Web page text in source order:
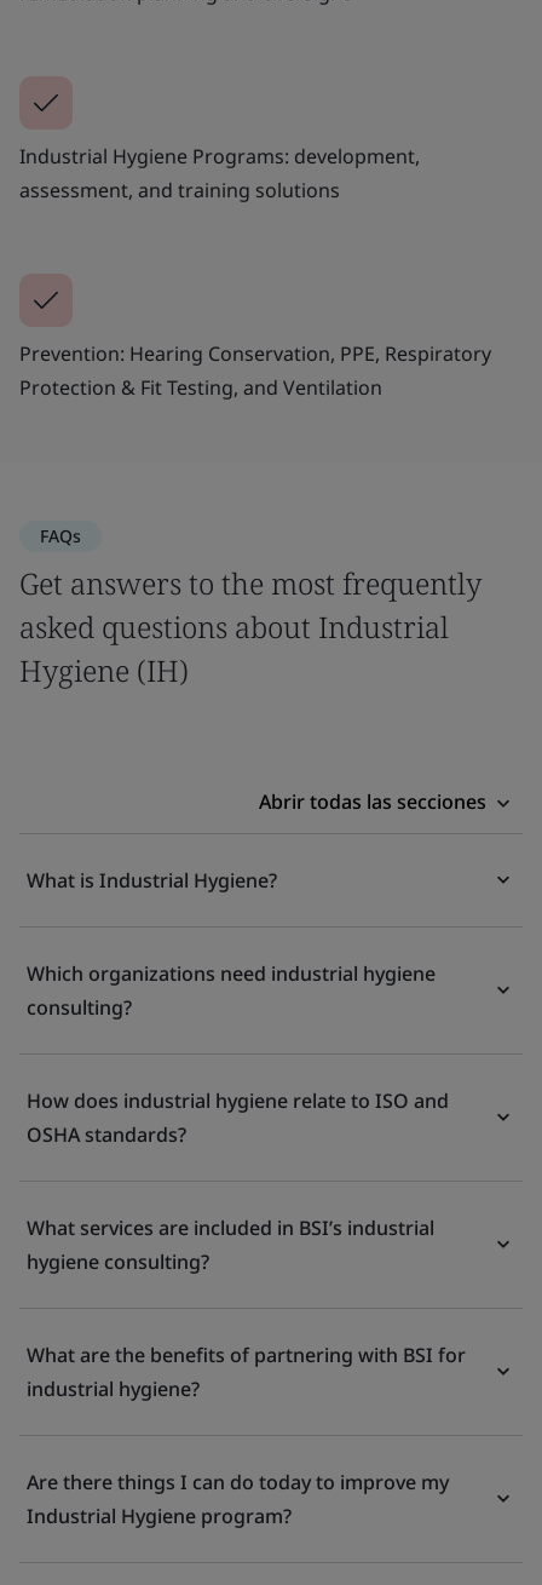
Industrial Hygiene Programs: development,
assessment, and training solutions
Prevention: Hearing Conservation, PPE, Respiratory
Protection & Fit Testing, and Ventilation
FAQs
Get answers to the most frequently
asked questions about Industrial
Hygiene (IH)
Abrir todas las secciones
What is Industrial Hygiene?
Which organizations need industrial hygiene
consulting?
How does industrial hygiene relate to ISO and
OSHA standards?
What services are included in BSI’s industrial
hygiene consulting?
What are the benefits of partnering with BSI for
industrial hygiene?
Are there things I can do today to improve my
Industrial Hygiene program?